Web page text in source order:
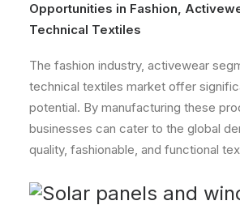
Opportunities in Fashion,
Technical Textiles
The fashion industry, activewear
technical textiles market offer
potential. By manufacturing these
businesses can cater to the global
quality, fashionable, and functional